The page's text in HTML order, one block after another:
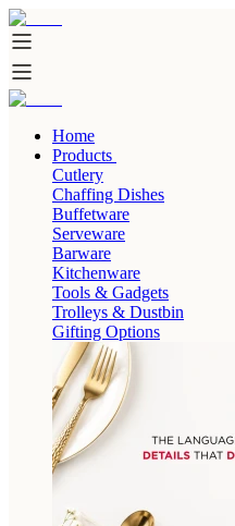
Home
Products
Cutlery
Chaffing Dishes
Buffetware
Serveware
Barware
Kitchenware
Tools & Gadgets
Trolleys & Dustbin
Gifting Options